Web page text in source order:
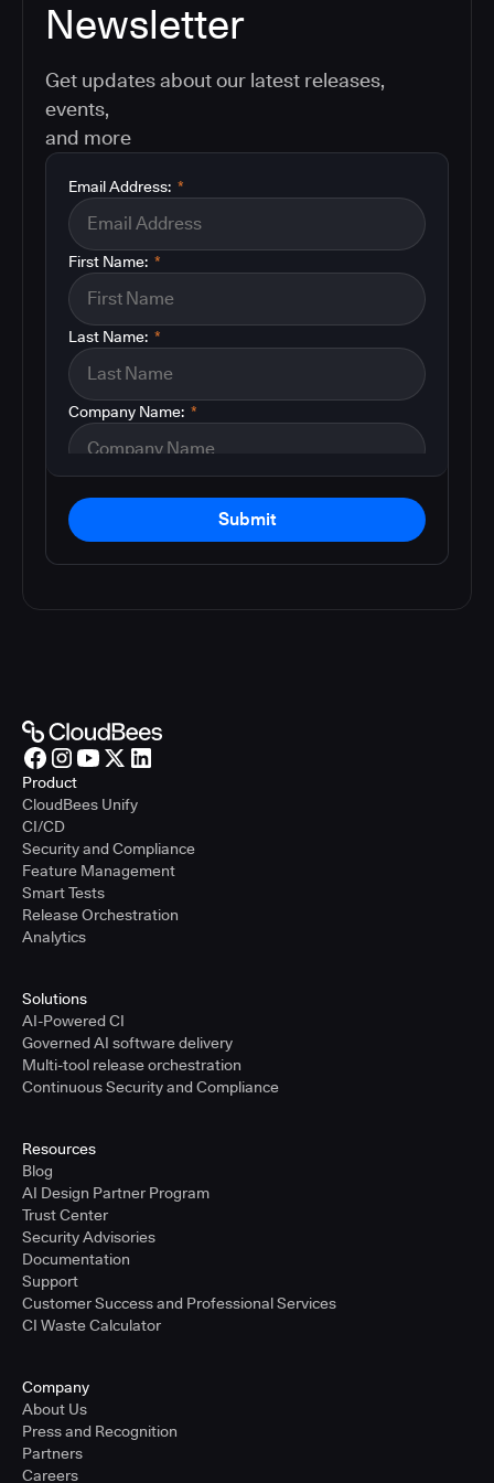
Newsletter
Get updates about our latest releases,
events,
and more
*
Email Address:
*
First Name:
*
Last Name:
*
Company Name:
Submit
Product
CloudBees Unify
CI/CD
Security and Compliance
Feature Management
Smart Tests
Release Orchestration
Analytics
Solutions
AI-Powered CI
Governed AI software delivery
Multi-tool release orchestration
Continuous Security and Compliance
Resources
Blog
AI Design Partner Program
Trust Center
Security Advisories
Documentation
Support
Customer Success and Professional Services
CI Waste Calculator
Company
About Us
Press and Recognition
Partners
Careers